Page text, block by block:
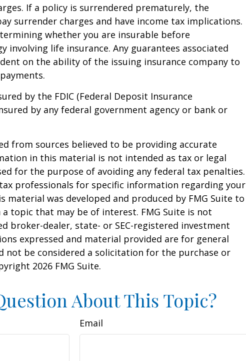
If a policy is surrendered prematurely, the
surrender charges and have income tax implications.
whether you are insurable before
involving life insurance. Any guarantees associated
on the ability of the issuing insurance company to
by the FDIC (Federal Deposit Insurance
by any federal government agency or bank or
from sources believed to be providing accurate
in this material is not intended as tax or legal
for the purpose of avoiding any federal tax penalties.
professionals for specific information regarding your
material was developed and produced by FMG Suite to
topic that may be of interest. FMG Suite is not
broker-dealer, state- or SEC-registered investment
expressed and material provided are for general
not be considered a solicitation for the purchase or
2026 FMG Suite.
About This Topic?
Email